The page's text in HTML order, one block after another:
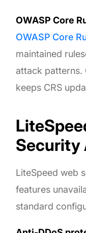
OWASP Core
OWASP Core
maintained
attack patterns.
keeps CRS
Security
LiteSpeed web
features
standard